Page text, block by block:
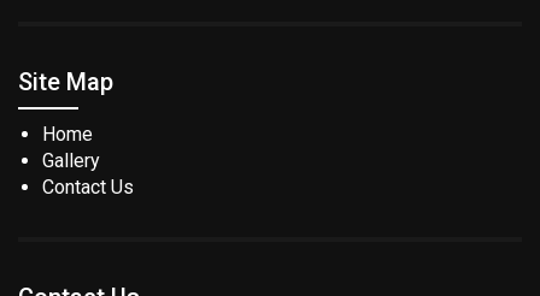
Site Map
Home
Gallery
Contact Us